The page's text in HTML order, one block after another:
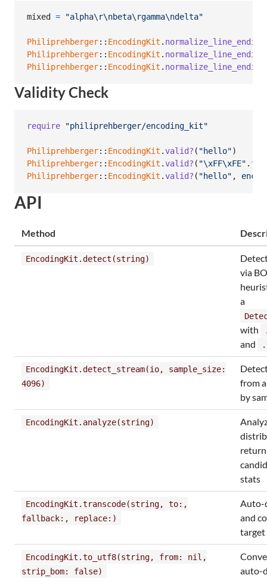
mixed = "alpha\r\nbeta\rgamma\ndelta"
Philiprehberger:: EncodingKit .
Philiprehberger:: EncodingKit .
Philiprehberger:: EncodingKit .
Validity Check
require "philiprehberger/encoding_kit"
Philiprehberger:: EncodingKit .valid? ( "hello")
Philiprehberger:: EncodingKit .valid? ( "\xFF\xFE" .
Philiprehberger:: EncodingKit .valid? ( "hello" ,
API
Method
EncodingKit.detect(string)
via
a
with
and
EncodingKit.detect_stream(io, sample_size:
4096)
from
by
EncodingKit.analyze(string)
stats
EncodingKit.transcode(string, to:,
fallback:, replace:)
Auto-
and
target
EncodingKit.to_utf8(string, from: nil,
strip_bom: false)
auto-